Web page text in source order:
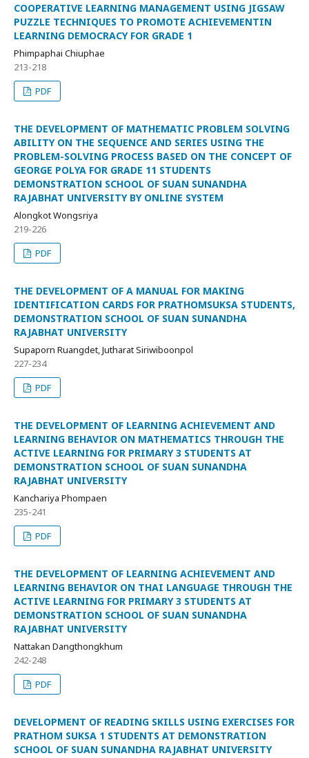
COOPERATIVE LEARNING MANAGEMENT USING JIGSAW
PUZZLE TECHNIQUES TO PROMOTE ACHIEVEMENTIN
LEARNING DEMOCRACY FOR GRADE 1
Phimpaphai Chiuphae
213-218
PDF
THE DEVELOPMENT OF MATHEMATIC PROBLEM SOLVING
ABILITY ON THE SEQUENCE AND SERIES USING THE
PROBLEM-SOLVING PROCESS BASED ON THE CONCEPT OF
GEORGE POLYA FOR GRADE 11 STUDENTS
DEMONSTRATION SCHOOL OF SUAN SUNANDHA
RAJABHAT UNIVERSITY BY ONLINE SYSTEM
Alongkot Wongsriya
219-226
PDF
THE DEVELOPMENT OF A MANUAL FOR MAKING
IDENTIFICATION CARDS FOR PRATHOMSUKSA STUDENTS,
DEMONSTRATION SCHOOL OF SUAN SUNANDHA
RAJABHAT UNIVERSITY
Supaporn Ruangdet, Jutharat Siriwiboonpol
227-234
PDF
THE DEVELOPMENT OF LEARNING ACHIEVEMENT AND
LEARNING BEHAVIOR ON MATHEMATICS THROUGH THE
ACTIVE LEARNING FOR PRIMARY 3 STUDENTS AT
DEMONSTRATION SCHOOL OF SUAN SUNANDHA
RAJABHAT UNIVERSITY
Kanchariya Phompaen
235-241
PDF
THE DEVELOPMENT OF LEARNING ACHIEVEMENT AND
LEARNING BEHAVIOR ON THAI LANGUAGE THROUGH THE
ACTIVE LEARNING FOR PRIMARY 3 STUDENTS AT
DEMONSTRATION SCHOOL OF SUAN SUNANDHA
RAJABHAT UNIVERSITY
Nattakan Dangthongkhum
242-248
PDF
DEVELOPMENT OF READING SKILLS USING EXERCISES FOR
PRATHOM SUKSA 1 STUDENTS AT DEMONSTRATION
SCHOOL OF SUAN SUNANDHA RAJABHAT UNIVERSITY